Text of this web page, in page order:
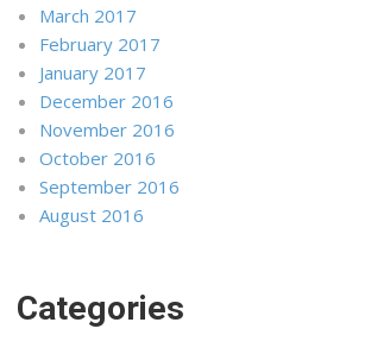
March 2017
February 2017
January 2017
December 2016
November 2016
October 2016
September 2016
August 2016
Categories